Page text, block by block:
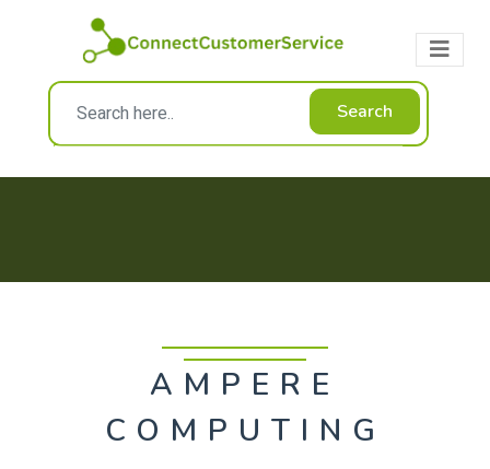
Search
AMPERE
COMPUTING